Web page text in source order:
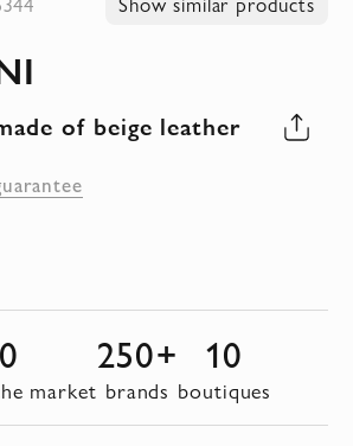
of beige leather
market
250+
brands
10
boutiques